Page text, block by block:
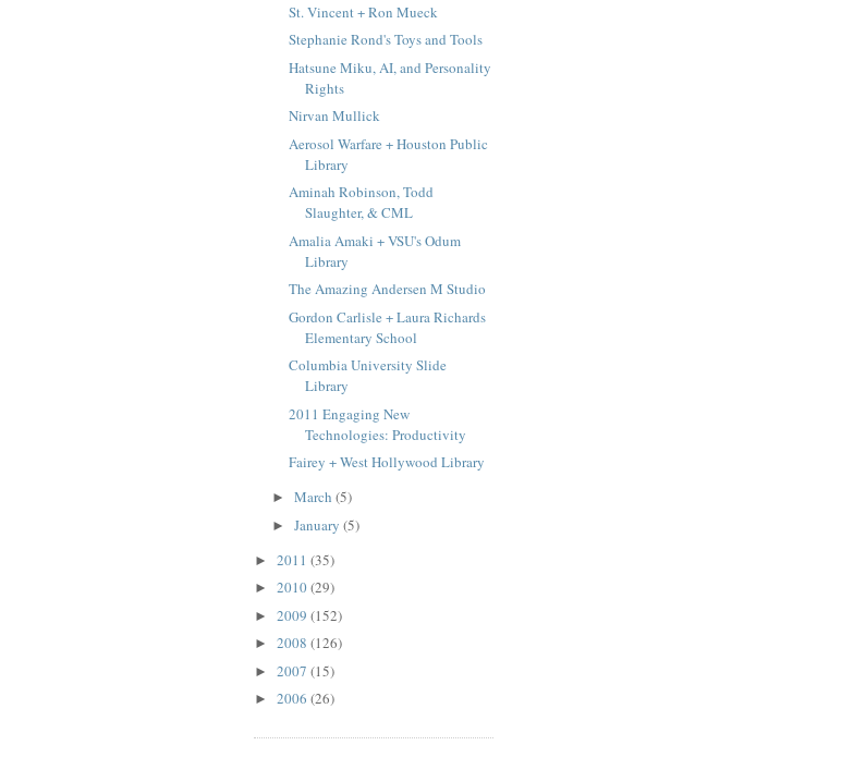
St. Vincent + Ron Mueck
Stephanie Rond's Toys and Tools
Hatsune Miku, AI, and Personality
Rights
Nirvan Mullick
Aerosol Warfare + Houston Public
Library
Aminah Robinson, Todd
Slaughter, & CML
Amalia Amaki + VSU's Odum
Library
The Amazing Andersen M Studio
Gordon Carlisle + Laura Richards
Elementary School
Columbia University Slide
Library
2011 Engaging New
Technologies: Productivity
Fairey + West Hollywood Library
► March (5)
► January (5)
► 2011 (35)
► 2010(29)
► 2009 (152)
► 2008 (126)
► 2007 (15)
► 2006 (26)